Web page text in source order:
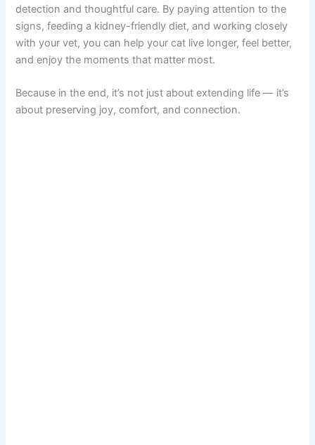
detection and thoughtful care. By paying attention to the
signs, feeding a kidney-friendly diet, and working closely
with your vet, you can help your cat live longer, feel better,
and enjoy the moments that matter most.
Because in the end, it’s not just about extending life — it’s
about preserving joy, comfort, and connection.